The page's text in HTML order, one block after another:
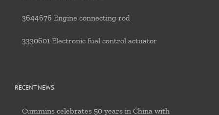
3644676 Engine connecting rod
3330601 Electronic fuel control actuator
RECENT NEWS
Cummins celebrates 50 years in China with